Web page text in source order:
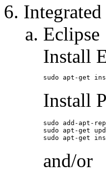
Eclipse
Install
sudo apt-get
Install
sudo add-apt-
sudo apt-get
sudo apt-get
and/or